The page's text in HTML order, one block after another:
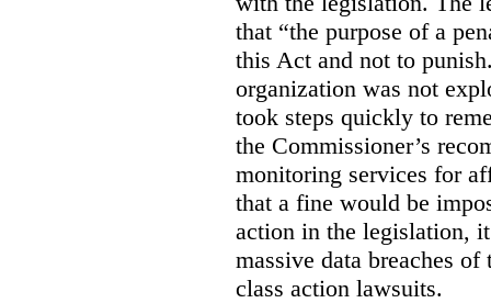
that “the purpose of a
this Act and not to
organization was not
took steps quickly to
the Commissioner’s
monitoring services for
that a fine would be
action in the legislation,
massive data breaches
class action lawsuits.